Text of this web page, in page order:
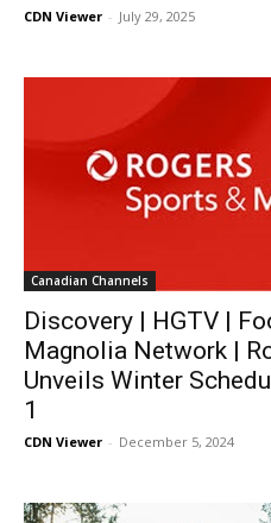
CDN Viewer - July 29, 2025
Canadian Channels
Discovery | HGTV |
Magnolia Network |
Unveils Winter
1
CDN Viewer - December 5, 2024